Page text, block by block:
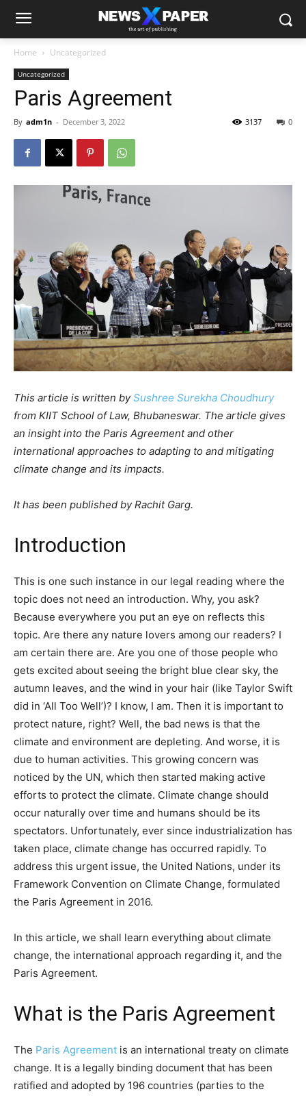
Home Uncategorized
Uncategorized
Paris Agreement
By adm1n - December 3, 2022 0
3137
This article is written bySushree Surekha Choudhury
from KIIT School of Law, Bhubaneswar. The article gives
an insight into the Paris Agreement and other
international approaches to adapting to and mitigating
climate change and its impacts.
It has been published by Rachit Garg.
Introduction
This is one such instance in our legal reading where the
topic does not need an introduction. Why, you ask?
Because everywhere you put an eye on reflects this
topic. Are there any nature lovers among our readers? I
am certain there are. Are you one of those people who
gets excited about seeing the bright blue clear sky, the
autumn leaves, and the wind in your hair (like Taylor Swift
did in ‘All Too Well’)? I know, I am. Then it is important to
protect nature, right? Well, the bad news is that the
climate and environment are depleting. And worse, it is
due to human activities. This growing concern was
noticed by the UN, which then started making active
efforts to protect the climate. Climate change should
occur naturally over time and humans should be its
spectators. Unfortunately, ever since industrialization has
taken place, climate change has occurred rapidly. To
address this urgent issue, the United Nations, under its
Framework Convention on Climate Change, formulated
the Paris Agreement in 2016.
In this article, we shall learn everything about climate
change, the international approach regarding it, and the
Paris Agreement.
What is the Paris Agreement
The Paris Agreement is an international treaty on climate
change. It is a legally binding document that has been
ratified and adopted by 196 countries (parties to the